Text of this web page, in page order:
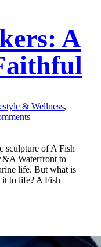
A
& Wellness,
sculpture of A Fish
Waterfront to
life. But what is
to life? A Fish